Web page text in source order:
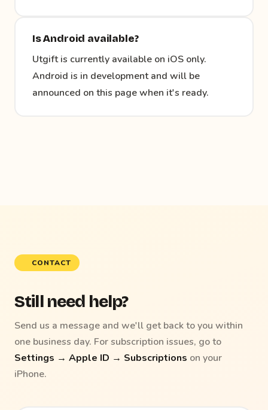
Is Android available?
Utgift is currently available on iOS only.
Android is in development and will be
announced on this page when it's ready.
CONTACT
Still need help?
Send us a message and we'll get back to you within
one business day. For subscription issues, go to
Settings → Apple ID → Subscriptions on your
iPhone.